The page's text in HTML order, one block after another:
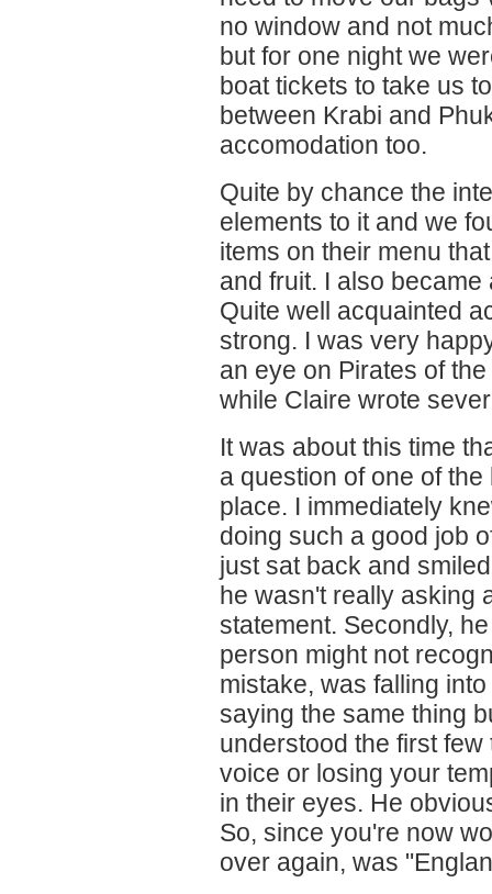
no window and not
but for one night we
boat tickets to take us
between Krabi and
accomodation too.
Quite by chance the
elements to it and we
items on their menu
and fruit. I also
Quite well acquainted
strong. I was very
an eye on Pirates of
while Claire wrote
It was about this time
a question of one of
place. I immediately
doing such a good job
just sat back and
he wasn't really asking
statement. Secondly,
person might not
mistake, was falling
saying the same thing
understood the first
voice or losing your
in their eyes. He
So, since you're now
over again, was